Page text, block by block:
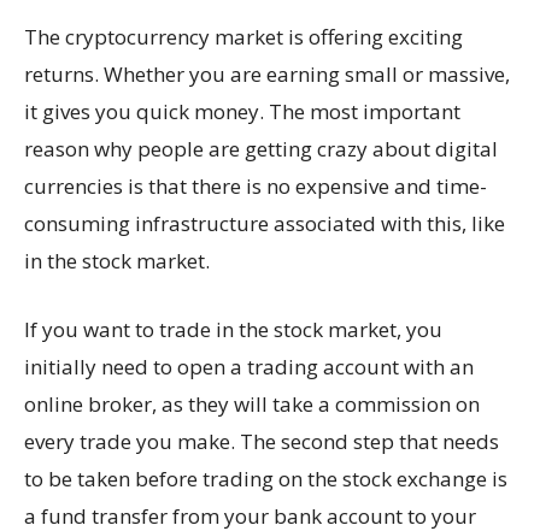
The cryptocurrency market is offering exciting
returns. Whether you are earning small or massive,
it gives you quick money. The most important
reason why people are getting crazy about digital
currencies is that there is no expensive and time-
consuming infrastructure associated with this, like
in the stock market.
If you want to trade in the stock market, you
initially need to open a trading account with an
online broker, as they will take a commission on
every trade you make. The second step that needs
to be taken before trading on the stock exchange is
a fund transfer from your bank account to your